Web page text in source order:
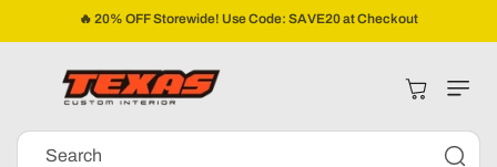
🔥 20% OFF Storewide! Use Code: SAVE20 at Checkout
Search
Cart